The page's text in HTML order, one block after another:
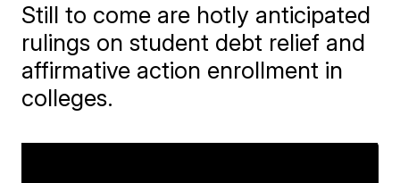
Still to come are hotly anticipated
rulings on student debt relief and
affirmative action enrollment in
colleges.